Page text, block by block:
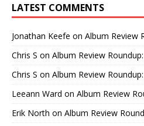
LATEST COMMENTS
Jonathan Keefe on Album Review
Chris S on Album Review
Chris S on Album Review
Leeann Ward on Album Review
Erik North on Album Review